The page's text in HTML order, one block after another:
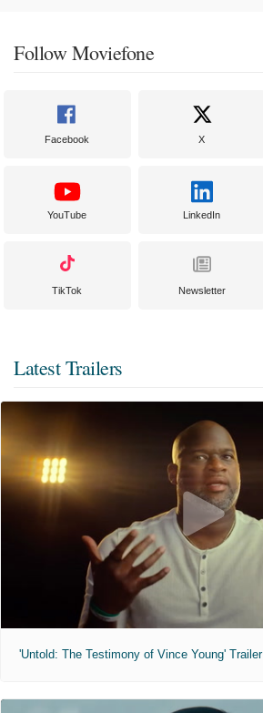
Follow Moviefone
Facebook X
YouTube LinkedIn
TikTok Newsletter
Latest Trailers
'Untold: The Testimony of Vince Young' Trailer